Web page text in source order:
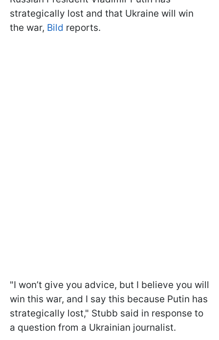
strategically lost and that Ukraine will win
the war, Bild reports.
"I won’t give you advice, but I believe you will
win this war, and I say this because Putin has
strategically lost," Stubb said in response to
a question from a Ukrainian journalist.